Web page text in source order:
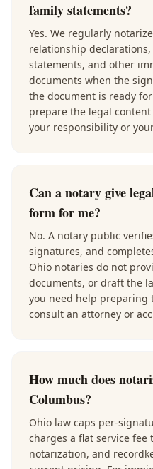
family statements?
Yes. We regularly
relationship
statements, and other
documents when the
the document is ready
prepare the legal
your responsibility or
Can a notary give
form for me?
No. A notary public
signatures, and
Ohio notaries do not
documents, or draft the
you need help preparing
consult an attorney or
How much does
Columbus?
Ohio law caps per-
charges a flat service fee
notarization, and